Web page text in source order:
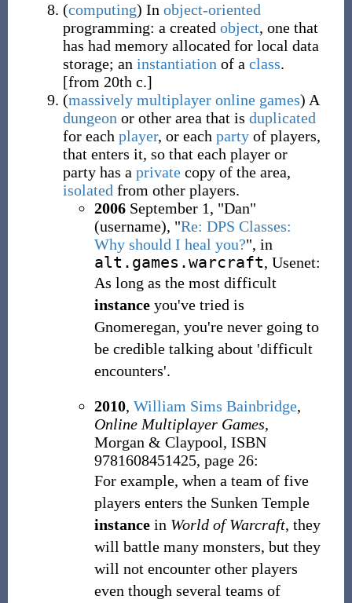
(computing) In object-oriented
programming: a created object, one that
has had memory allocated for local data
storage; an instantiation of a class.
[from 20th c.]
(massively multiplayer online games) A
dungeon or other area that is duplicated
for each player, or each partyof players,
that enters it, so that each player or
party has a privatecopy of the area,
isolated from other players.
2006September 1, "Dan"
(username), "Re: DPS Classes:
Why should I heal you?", in
alt.games.warcraft, Usenet:
As long as the most difficult
instanceyou've tried is
Gnomeregan, you're never going to
be credible talking about 'difficult
encounters'.
2010, William Sims Bainbridge,
Online Multiplayer Games,
Morgan & Claypool, ISBN
9781608451425, page 26:
For example, when a team of five
players enters the Sunken Temple
instancein World of Warcraft, they
will battle many monsters, but they
will not encounter other players
even though several teams of